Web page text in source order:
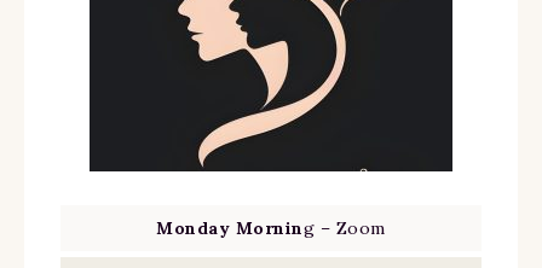
Monday Morning – Zoom